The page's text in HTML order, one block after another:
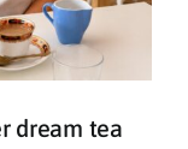
dream tea